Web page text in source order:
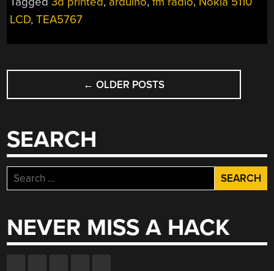
RECEPTION”
LCD,TEA5767
POSTS
NAVIGATION
← OLDER POSTS
SEARCH
Search
for:
NEVER MISS A HACK